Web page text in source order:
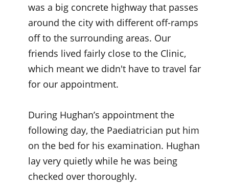
was a big concrete highway that passes
around the city with different off-ramps
off to the surrounding areas. Our
friends lived fairly close to the Clinic,
which meant we didn't have to travel far
for our appointment.
During Hughan’s appointment the
following day, the Paediatrician put him
on the bed for his examination. Hughan
lay very quietly while he was being
checked over thoroughly.